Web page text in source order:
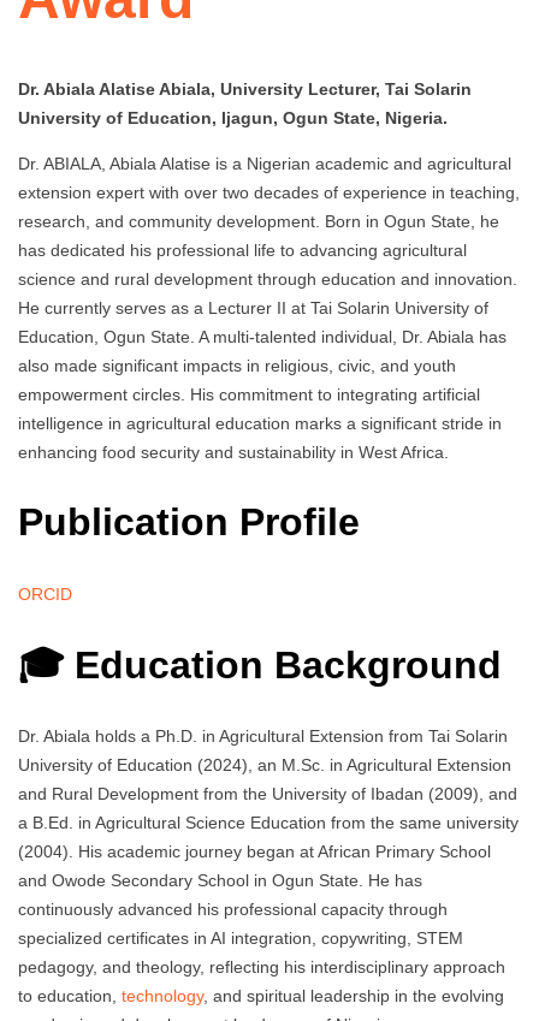
Dr. Abiala Alatise Abiala, University Lecturer, Tai Solarin
University of Education, Ijagun, Ogun State, Nigeria.
Dr. ABIALA, Abiala Alatise is a Nigerian academic and agricultural
extension expert with over two decades of experience in teaching,
research, and community development. Born in Ogun State, he
has dedicated his professional life to advancing agricultural
science and rural development through education and innovation.
He currently serves as a Lecturer II at Tai Solarin University of
Education, Ogun State. A multi-talented individual, Dr. Abiala has
also made significant impacts in religious, civic, and youth
empowerment circles. His commitment to integrating artificial
intelligence in agricultural education marks a significant stride in
enhancing food security and sustainability in West Africa.
Publication Profile
ORCID
🎓 Education Background
Dr. Abiala holds a Ph.D. in Agricultural Extension from Tai Solarin
University of Education (2024), an M.Sc. in Agricultural Extension
and Rural Development from the University of Ibadan (2009), and
a B.Ed. in Agricultural Science Education from the same university
(2004). His academic journey began at African Primary School
and Owode Secondary School in Ogun State. He has
continuously advanced his professional capacity through
specialized certificates in AI integration, copywriting, STEM
pedagogy, and theology, reflecting his interdisciplinary approach
to education, technology, and spiritual leadership in the evolving